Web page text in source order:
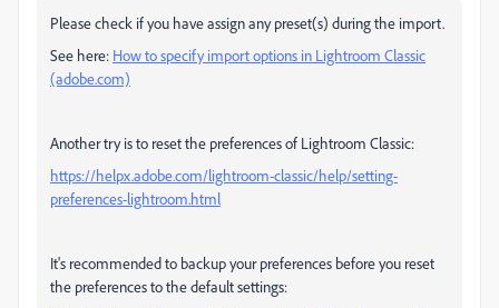
Please check if you have assign any preset(s) during the import.
See here: How to specify import options in Lightroom Classic
(adobe.com)
Another try is to reset the preferences of Lightroom Classic:
https://helpx.adobe.com/lightroom-classic/help/setting-
preferences-lightroom.html
It's recommended to backup your preferences before you reset
the preferences to the default settings: